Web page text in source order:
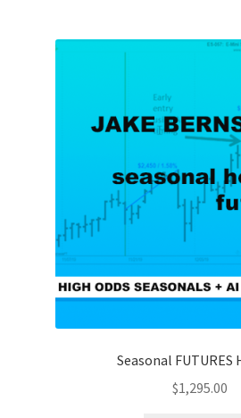
Seasonal
$1,295.00